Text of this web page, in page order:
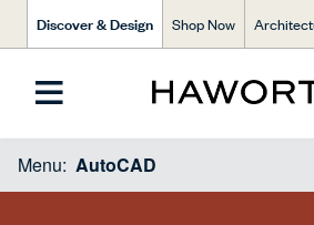
Discover & Design Shop Now
Menu: AutoCAD